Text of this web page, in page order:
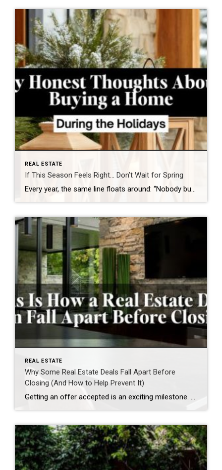
REAL ESTATE
If This Season Feels Right… Don’t Wait for Spring
Every year, the same line floats around: “Nobody buys a home during the holidays.” And every year, it becomes clearer how untrue that really is. If you’re thinking about buying a home, the holiday season might actually be one of the most strategic windows you’ll get all year. While most people are distracted by travel, […]
REAL ESTATE
Why Some Real Estate Deals Fall Apart Before
Closing (And How to Help Prevent It)
Getting an offer accepted is an exciting milestone. For buyers, it’s the moment they can finally picture themselves in their new home. For sellers, it often feels like they’re one step away from handing over the keys. While an accepted offer is a significant achievement, it’s important to remember that it isn’t the finish line. […]